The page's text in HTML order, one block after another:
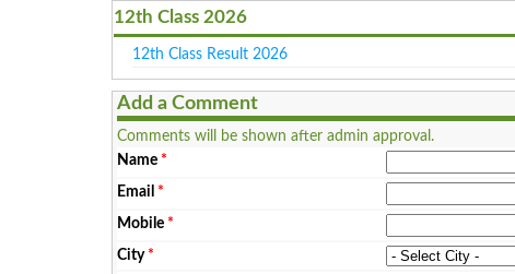
12th Class 2026
12th Class Result 2026
Add a Comment
Comments will be shown after admin approval.
Name *
Email *
Mobile *
City*